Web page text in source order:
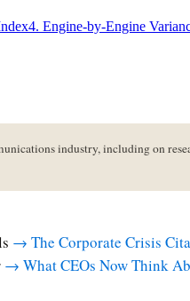
4. Engine-by-Engine
industry, including on
→ The Corporate Crisis
→ What CEOs Now Think